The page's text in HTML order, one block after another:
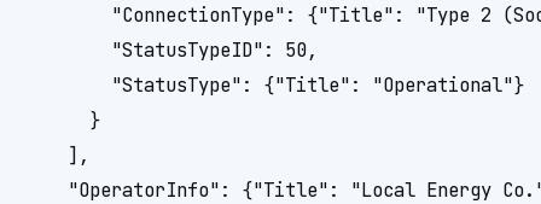
"ConnectionType": {"Title": "Type 2
        "StatusTypeID": 50,
        "StatusType": {"Title": "Operational"}
      }
    ],
"OperatorInfo": {"Title": "Local Energy